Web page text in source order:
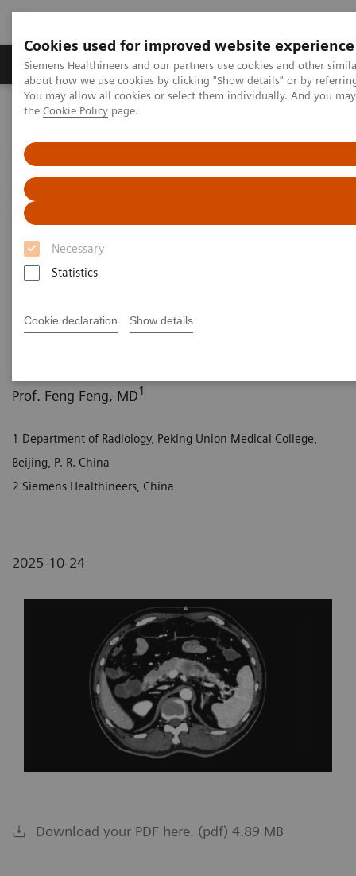
Cookies used for improved website experience
Siemens Healthineers and our partners use cookies and other
about how we use cookies by clicking "Show details" or by
You may allow all cookies or select them individually. And you
the Cookie Policy page.
Necessary
Statistics
Cookie declaration Show details
About Us Products & Services
Home Medical Imaging
A pancreatic ductal adenocarcinoma with perineural invasion
A pancreatic ductal
adenocarcinoma with
perineural invasion –
intraductal spread and hepatic
metastasis?
Prof. Feng Feng, MD1
1 Department of Radiology, Peking Union Medical College,
Beijing, P. R. China
2 Siemens Healthineers, China
2025-10-24
Download your PDF here. (pdf) 4.89 MB